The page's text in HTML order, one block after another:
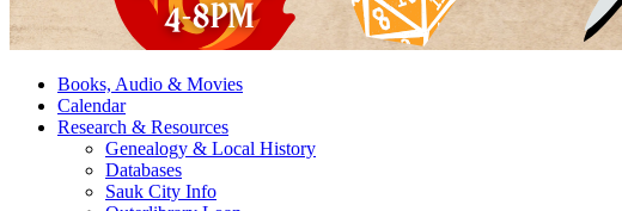
Books, Audio & Movies
Calendar
Research & Resources
Genealogy & Local History
Databases
Sauk City Info